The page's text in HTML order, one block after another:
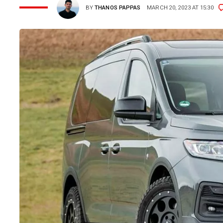
BYTHANOS PAPPAS MARCH 20, 2023 AT 15:30